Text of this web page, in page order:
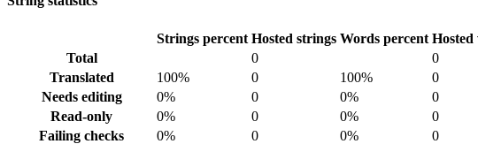
Strings percent Hosted strings Words percent Hosted
Total
0 0
Translated
100% 0 100% 0
Needs editing
0% 0 0% 0
Read-only
0% 0 0% 0
Failing checks
0% 0 0% 0